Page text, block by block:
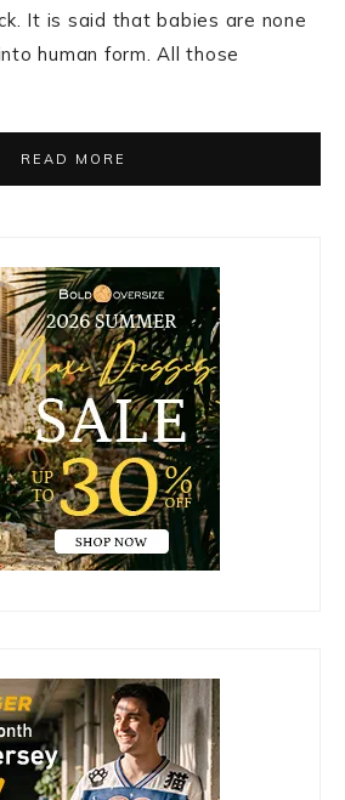
It is said that babies are none
human form. All those
READ MORE